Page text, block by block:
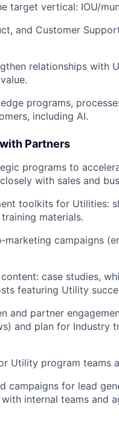
target vertical: IOU/
and Customer
relationships with
programs,
including AI.
Partners
programs to
with sales and
toolkits for Utilities:
materials.
campaigns
case studies,
featuring Utility
and partner
and plan for Industry
Utility program teams
campaigns for lead
internal teams and